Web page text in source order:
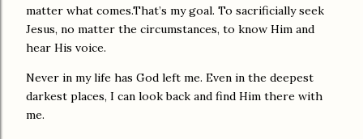
matter what comes.That’s my goal. To sacrificially seek
Jesus, no matter the circumstances, to know Him and
hear His voice.
Never in my life has God left me. Even in the deepest
darkest places, I can look back and find Him there with
me.